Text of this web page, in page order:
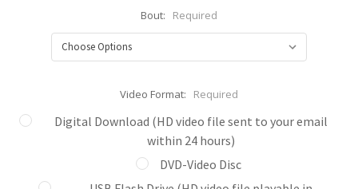
Bout: Required
Video Format: Required
Digital Download (HD video file sent to your email
within 24 hours)
DVD-Video Disc